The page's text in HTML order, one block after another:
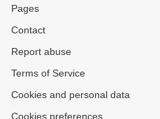
Pages
Contact
Report abuse
Terms of Service
Cookies and personal data
Cookies preferences